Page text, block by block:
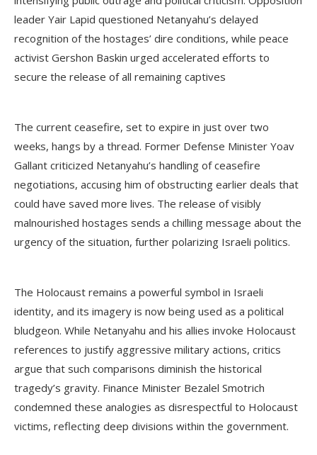
leader Yair Lapid questioned Netanyahu’s delayed
recognition of the hostages’ dire conditions, while peace
activist Gershon Baskin urged accelerated efforts to
secure the release of all remaining captives
The current ceasefire, set to expire in just over two
weeks, hangs by a thread. Former Defense Minister Yoav
Gallant criticized Netanyahu’s handling of ceasefire
negotiations, accusing him of obstructing earlier deals that
could have saved more lives. The release of visibly
malnourished hostages sends a chilling message about the
urgency of the situation, further polarizing Israeli politics.
The Holocaust remains a powerful symbol in Israeli
identity, and its imagery is now being used as a political
bludgeon. While Netanyahu and his allies invoke Holocaust
references to justify aggressive military actions, critics
argue that such comparisons diminish the historical
tragedy’s gravity. Finance Minister Bezalel Smotrich
condemned these analogies as disrespectful to Holocaust
victims, reflecting deep divisions within the government.